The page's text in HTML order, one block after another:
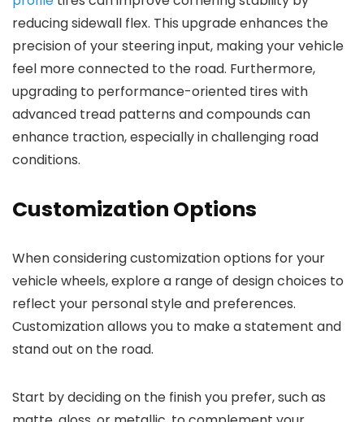
reducing sidewall flex. This upgrade enhances the
precision of your steering input, making your vehicle
feel more connected to the road. Furthermore,
upgrading to performance-oriented tires with
advanced tread patterns and compounds can
enhance traction, especially in challenging road
conditions.
Customization Options
When considering customization options for your
vehicle wheels, explore a range of design choices to
reflect your personal style and preferences.
Customization allows you to make a statement and
stand out on the road.
Start by deciding on the finish you prefer, such as